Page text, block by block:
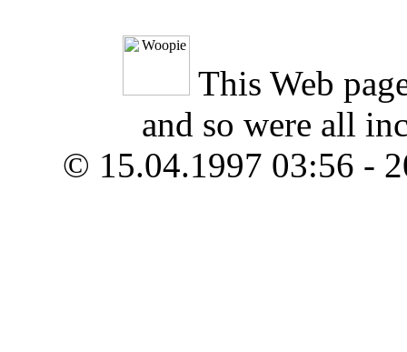
This Web
and so were all
© 15.04.1997 03:56 -